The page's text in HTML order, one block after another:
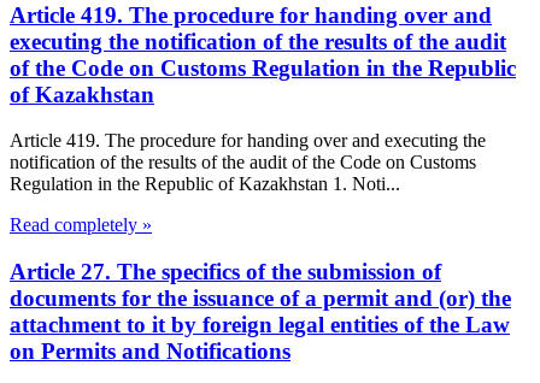
Article 419. The procedure for handing over and
executing the notification of the results of the audit
of the Code on Customs Regulation in the Republic
of Kazakhstan
Article 419. The procedure for handing over and executing the
notification of the results of the audit of the Code on Customs
Regulation in the Republic of Kazakhstan 1. Noti...
Read completely »
Article 27. The specifics of the submission of
documents for the issuance of a permit and (or) the
attachment to it by foreign legal entities of the Law
on Permits and Notifications